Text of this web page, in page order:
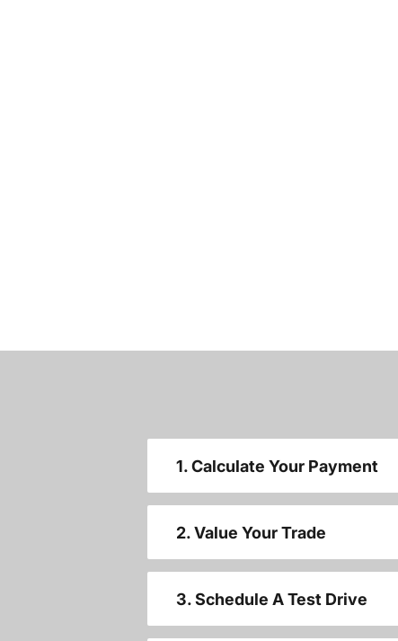
1. Calculate Your Payment
2. Value Your Trade
3. Schedule A Test Drive